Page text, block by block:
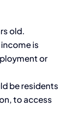
old.
is
or
be residents
to access